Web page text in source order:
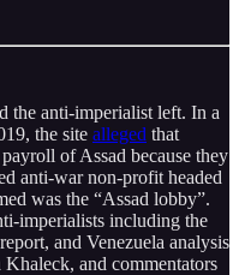
the anti-imperialist left. In a
the site alleged that
of Assad because they
anti-war non-profit headed
was the “Assad lobby”.
imperialists including the
and Venezuela analysis
and commentators